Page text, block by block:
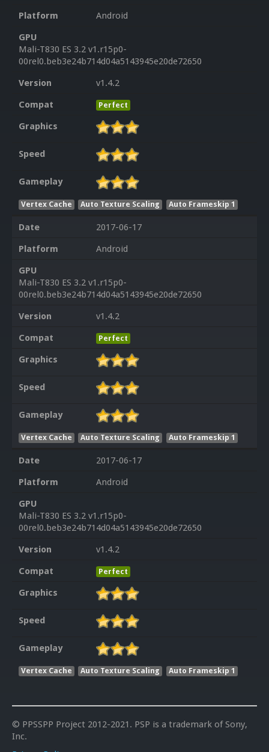
Platform
Android
GPU
Mali-T830 ES 3.2 v1.r15p0-
00rel0.beb3e24b714d04a5143945e20de72650
Version
v1.4.2
Compat
Perfect
Graphics
Speed
Gameplay
Vertex Cache Auto Texture Scaling Auto Frameskip 1
Date
2017-06-17
Platform
Android
GPU
Mali-T830 ES 3.2 v1.r15p0-
00rel0.beb3e24b714d04a5143945e20de72650
Version
v1.4.2
Compat
Perfect
Graphics
Speed
Gameplay
Vertex Cache Auto Texture Scaling Auto Frameskip 1
Date
2017-06-17
Platform
Android
GPU
Mali-T830 ES 3.2 v1.r15p0-
00rel0.beb3e24b714d04a5143945e20de72650
Version
v1.4.2
Compat
Perfect
Graphics
Speed
Gameplay
Vertex Cache Auto Texture Scaling Auto Frameskip 1
© PPSSPP Project 2012-2021. PSP is a trademark of Sony,
Inc.